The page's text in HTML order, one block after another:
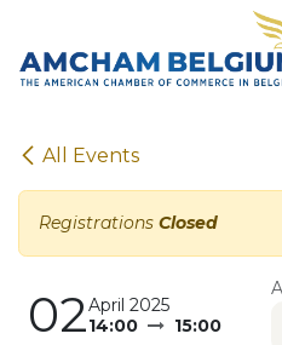
All Events
Registrations Closed
02April 2025
14:00
15:00